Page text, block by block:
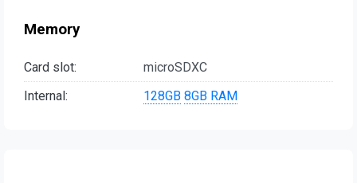
Memory
Card slot:
microSDXC
Internal:
128GB 8GB RAM